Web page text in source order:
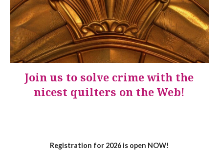
Join us to solve crime with the
nicest quilters on the Web!
Registration for 2026 is open NOW!